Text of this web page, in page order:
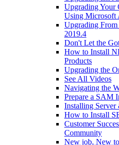
Upgrading Your
Using Microsoft
Upgrading
2019.4
Don't Let the
How to Install
Products
Upgrading the
See All Videos
Navigating the
Prepare a SAM
Installing
How to Install
Customer
Community
New job, New